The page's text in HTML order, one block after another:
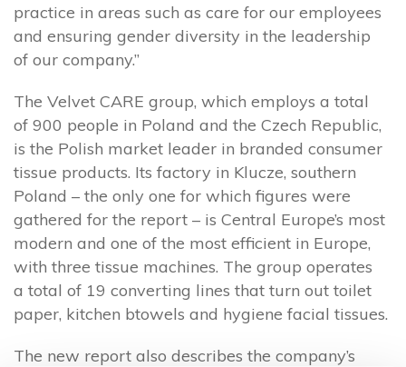
practice in areas such as care for our employees
and ensuring gender diversity in the leadership
of our company.”
The Velvet CARE group, which employs a total
of 900 people in Poland and the Czech Republic,
is the Polish market leader in branded consumer
tissue products. Its factory in Klucze, southern
Poland – the only one for which figures were
gathered for the report – is Central Europe’s most
modern and one of the most efficient in Europe,
with three tissue machines. The group operates
a total of 19 converting lines that turn out toilet
paper, kitchen btowels and hygiene facial tissues.
The new report also describes the company’s